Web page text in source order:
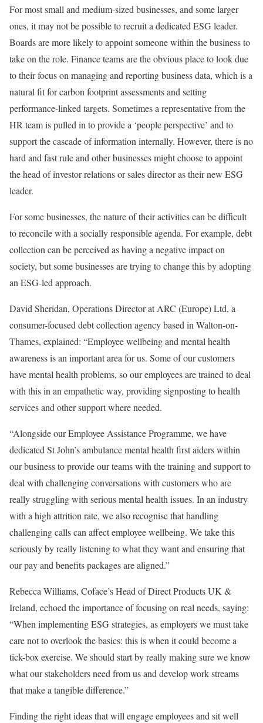
For most small and medium-sized businesses, and some larger
ones, it may not be possible to recruit a dedicated ESG leader.
Boards are more likely to appoint someone within the business to
take on the role. Finance teams are the obvious place to look due
to their focus on managing and reporting business data, which is a
natural fit for carbon footprint assessments and setting
performance-linked targets. Sometimes a representative from the
HR team is pulled in to provide a ‘people perspective’ and to
support the cascade of information internally. However, there is no
hard and fast rule and other businesses might choose to appoint
the head of investor relations or sales director as their new ESG
leader.
For some businesses, the nature of their activities can be difficult
to reconcile with a socially responsible agenda. For example, debt
collection can be perceived as having a negative impact on
society, but some businesses are trying to change this by adopting
an ESG-led approach.
David Sheridan, Operations Director at ARC (Europe) Ltd, a
consumer-focused debt collection agency based in Walton-on-
Thames, explained: “Employee wellbeing and mental health
awareness is an important area for us. Some of our customers
have mental health problems, so our employees are trained to deal
with this in an empathetic way, providing signposting to health
services and other support where needed.
“Alongside our Employee Assistance Programme, we have
dedicated St John’s ambulance mental health first aiders within
our business to provide our teams with the training and support to
deal with challenging conversations with customers who are
really struggling with serious mental health issues. In an industry
with a high attrition rate, we also recognise that handling
challenging calls can affect employee wellbeing. We take this
seriously by really listening to what they want and ensuring that
our pay and benefits packages are aligned.”
Rebecca Williams, Coface’s Head of Direct Products UK &
Ireland, echoed the importance of focusing on real needs, saying:
“When implementing ESG strategies, as employers we must take
care not to overlook the basics: this is when it could become a
tick-box exercise. We should start by really making sure we know
what our stakeholders need from us and develop work streams
that make a tangible difference.”
Finding the right ideas that will engage employees and sit well